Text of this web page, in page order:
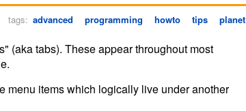
tags: advanced programming howto tips planet
(aka tabs). These appear throughout most
menu items which logically live under another